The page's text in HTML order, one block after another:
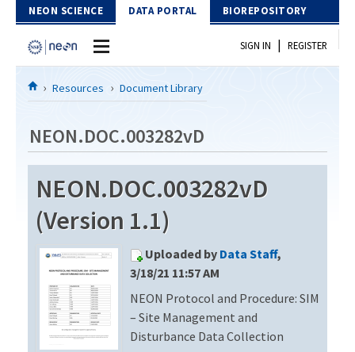
Skip to Content
NEON SCIENCE DATA PORTAL BIOREPOSITORY
Home
Download Data
EXPLORE DATA PRODUCTS
API
PROTOTYPE DATA
Resources
DOCUMENT LIBRARY
DATA AVAILABILITY CHART
MEGAPIT INFORMATION
Contact Us
SIGN IN | REGISTER
Resources Document Library
NEON.DOC.003282vD
NEON.DOC.003282vD
(Version 1.1)
Uploaded by Data Staff,
3/18/21 11:57 AM
NEON Protocol and Procedure: SIM
– Site Management and
Disturbance Data Collection